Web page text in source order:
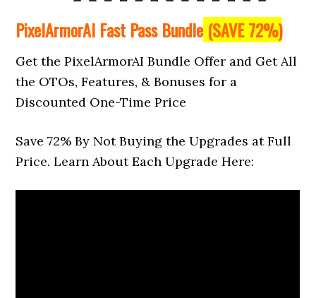
PixelArmorAI Fast Pass Bundle (SAVE 72%)
Get the PixelArmorAI Bundle Offer and Get All
the OTOs, Features, & Bonuses for a
Discounted One-Time Price
Save 72% By Not Buying the Upgrades at Full
Price. Learn About Each Upgrade Here: